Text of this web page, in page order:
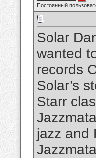
Постоянный
Solar
wanted
records
Solar’s
Starr
jazz and